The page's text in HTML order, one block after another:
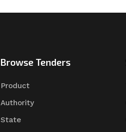
Browse Tenders
Product
Authority
State